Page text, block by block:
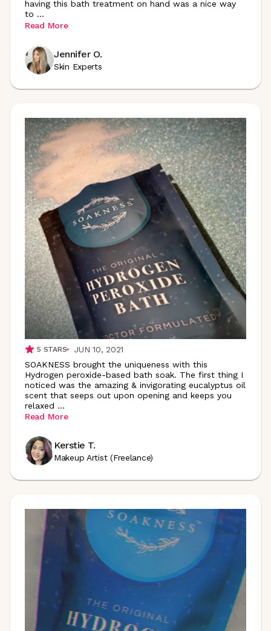
having this bath treatment on hand was a nice way
to ...
Read More
Jennifer O.
Skin Experts
5 STARS
JUN 10, 2021
SOAKNESS brought the uniqueness with this
Hydrogen peroxide-based bath soak. The first thing I
noticed was the amazing & invigorating eucalyptus oil
scent that seeps out upon opening and keeps you
relaxed ...
Read More
Kerstie T.
Makeup Artist (Freelance)